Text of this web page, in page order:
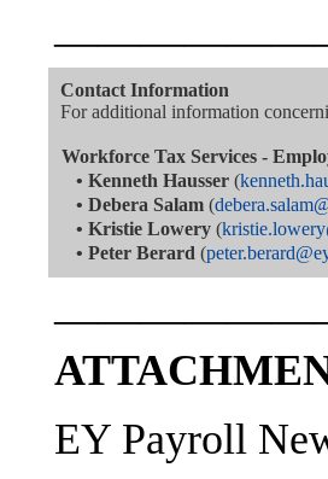
Contact Information
For additional information
Workforce Tax Services -
• Kenneth Hausser (
• Debera Salam (
• Kristie Lowery (
• Peter Berard (
EY Payroll